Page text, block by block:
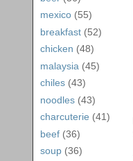
mexico (55)
breakfast (52)
chicken (48)
malaysia (45)
chiles (43)
noodles (43)
charcuterie (41)
beef (36)
soup (36)